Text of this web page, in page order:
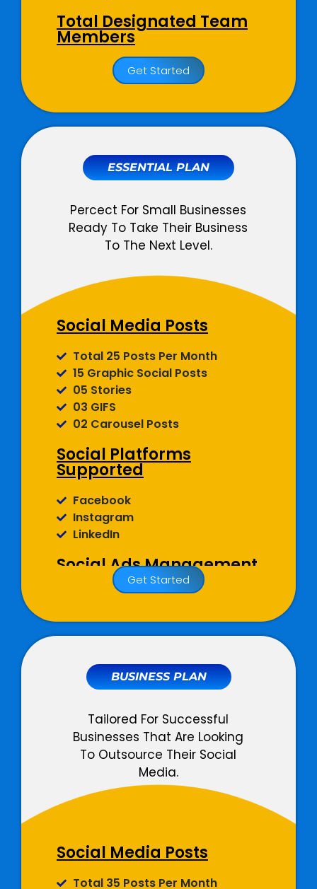
Total Designated Team
Members
01 Dedicated Social Media
Copywriter
01 Dedicated Account Manager
Management
Social Community Management
(Query + Comment Responses)
Social Page Optimization
Display Picture And More)
Get Started
ESSENTIAL PLAN
Percect For Small Businesses
Ready To Take Their Business
To The Next Level.
Social Media Posts
Total 25 Posts Per Month
15 Graphic Social Posts
05 Stories
03 GIFS
02 Carousel Posts
Social Platforms
Supported
Facebook
Instagram
LinkedIn
Social Ads Management
Facebook, Instagram And
All Ad Objectives Supported
Detailed Campaign Monitoring
Total Designated Team
Members
03 Dedicated Social Media
Copywriters
02 Dedicated Graphic
Get Started
BUSINESS PLAN
Tailored For Successful
Businesses That Are Looking
To Outsource Their Social
Media.
Social Media Posts
Total 35 Posts Per Month